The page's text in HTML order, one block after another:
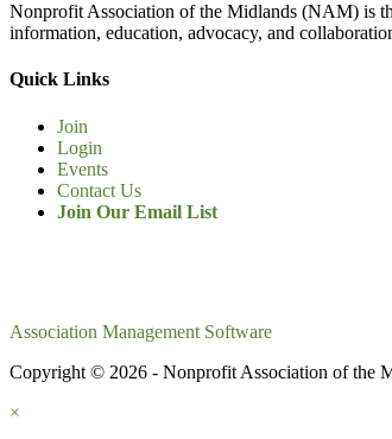
Nonprofit Association of the Midlands (NAM) is
information, education, advocacy, and
Quick Links
Join
Login
Events
Contact Us
Join Our Email List
Association Management Software
Copyright © 2026 - Nonprofit Association of the
×